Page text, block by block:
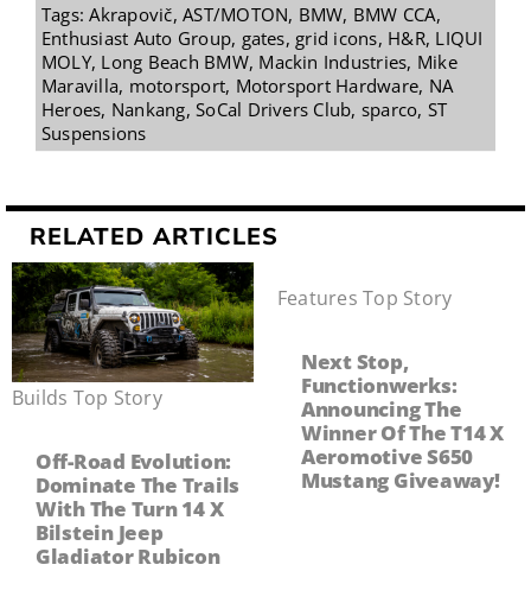
Tags:Akrapovič,AST/MOTON, BMW, BMW CCA,
Enthusiast Auto Group, gates, grid icons, H&R, LIQUI
MOLY, Long Beach BMW, Mackin Industries, Mike
Maravilla, motorsport, Motorsport Hardware, NA
Heroes, Nankang,SoCal Drivers Club, sparco, ST
Suspensions
RELATED ARTICLES
Builds Top Story
Off-Road Evolution:
Dominate The Trails
With The Turn 14 X
Bilstein Jeep
Gladiator Rubicon
Features ,Top Story
Next Stop,
Functionwerks:
Announcing The
Winner Of The T14 X
Aeromotive S650
Mustang Giveaway!